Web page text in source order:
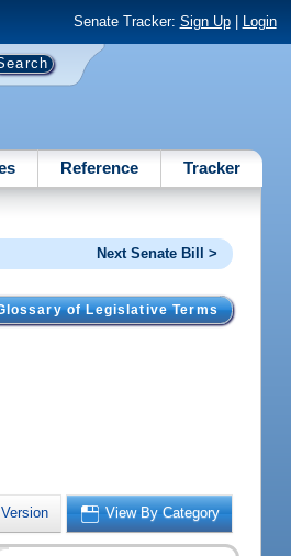
Senate Tracker: Sign Up| Login
Reference Tracker
Next Senate Bill >
of Legislative Terms
View By Category